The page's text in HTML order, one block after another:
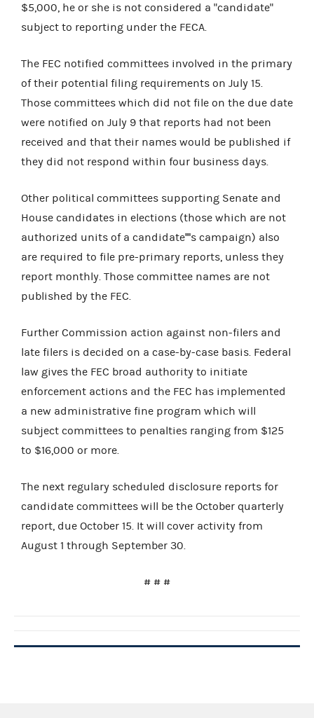
$5,000, he or she is not considered a "candidate"
subject to reporting under the FECA.
The FEC notified committees involved in the primary
of their potential filing requirements on July 15.
Those committees which did not file on the due date
were notified on July 9 that reports had not been
received and that their names would be published if
they did not respond within four business days.
Other political committees supporting Senate and
House candidates in elections (those which are not
authorized units of a candidate''''s campaign) also
are required to file pre-primary reports, unless they
report monthly. Those committee names are not
published by the FEC.
Further Commission action against non-filers and
late filers is decided on a case-by-case basis. Federal
law gives the FEC broad authority to initiate
enforcement actions and the FEC has implemented
a new administrative fine program which will
subject committees to penalties ranging from $125
to $16,000 or more.
The next regulary scheduled disclosure reports for
candidate committees will be the October quarterly
report, due October 15. It will cover activity from
August 1 through September 30.
# # #